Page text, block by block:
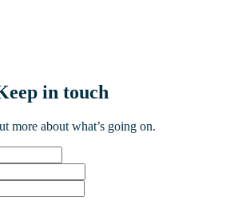
in touch
more about what’s going on.